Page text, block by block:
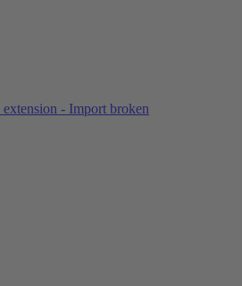
- Import broken